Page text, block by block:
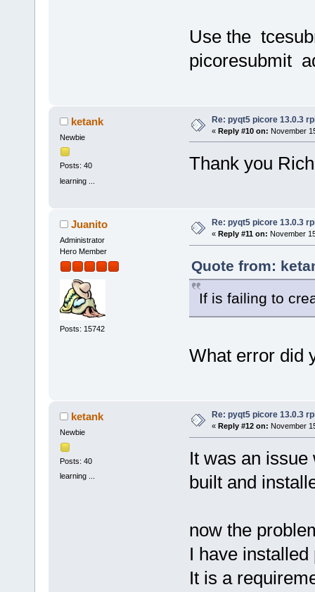
Use the
picoresubmit
ketank
Newbie
Posts: 40
learning ...
Re: pyqt5 picore 13.0.3
« Reply #10 on: November
Thank you Rich
Juanito
Administrator
Hero Member
Posts: 15742
Re: pyqt5 picore 13.0.3
« Reply #11 on: November
Quote from:
If is failing to
What error did
ketank
Newbie
Posts: 40
learning ...
Re: pyqt5 picore 13.0.3
« Reply #12 on: November
It was an
built and
now the
I have
It is a